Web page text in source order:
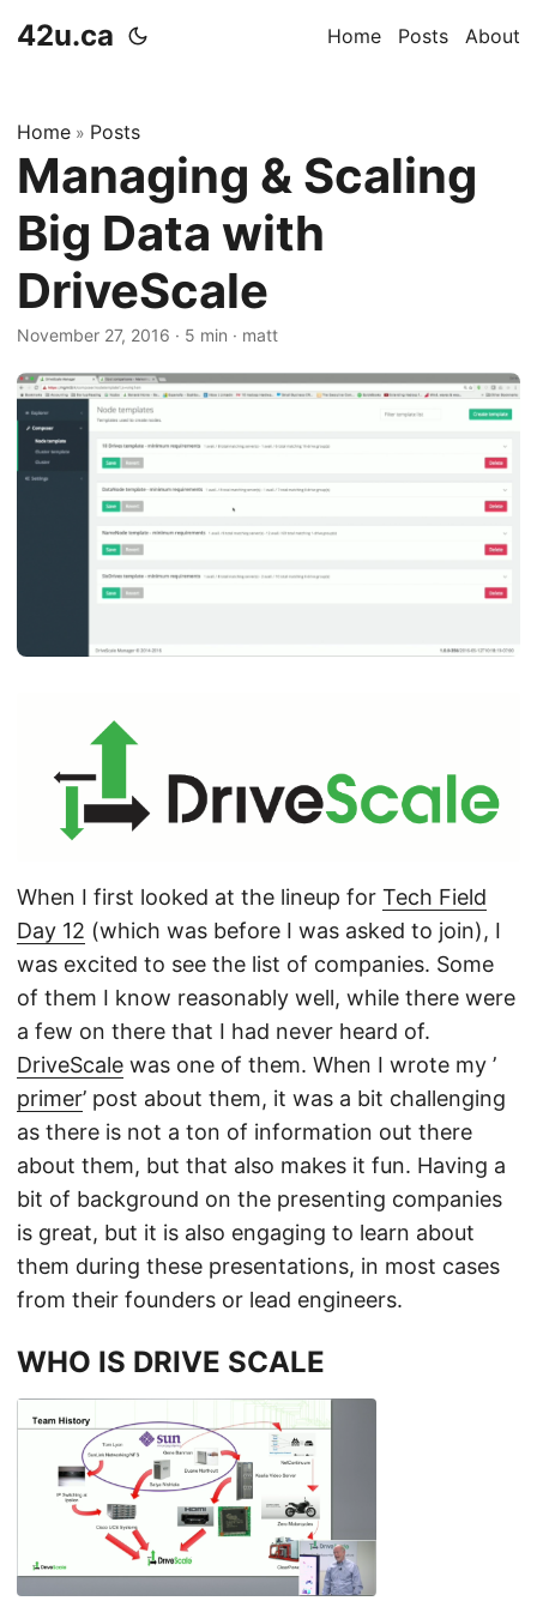
42u.ca Home Posts About
Home » Posts
Managing & Scaling
Big Data with
DriveScale
November 27, 2016 · 5 min · matt
When I first looked at the lineup for Tech Field
Day 12 (which was before I was asked to join), I
was excited to see the list of companies. Some
of them I know reasonably well, while there were
a few on there that I had never heard of.
DriveScale was one of them. When I wrote my ’
primer’ post about them, it was a bit challenging
as there is not a ton of information out there
about them, but that also makes it fun. Having a
bit of background on the presenting companies
is great, but it is also engaging to learn about
them during these presentations, in most cases
from their founders or lead engineers.
WHO IS DRIVE SCALE